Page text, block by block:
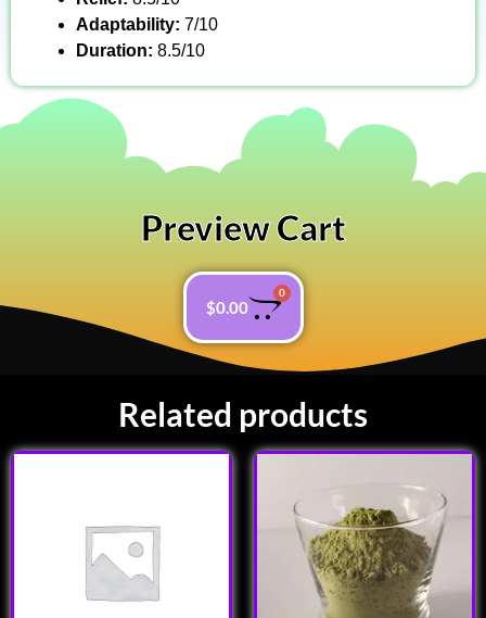
Adaptability: 7/10
Duration: 8.5/10
Preview Cart
$0.00
0
Related products